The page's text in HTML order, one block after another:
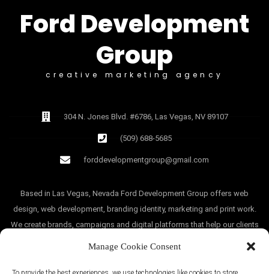
Manage Cookie Consent
Ford Development
Group
creative marketing agency
304 N. Jones Blvd. #6786, Las Vegas, NV 89107
(509) 688-5685
forddevelopmentgroup@gmail.com
Based in Las Vegas, Nevada Ford Development Group offers web
design, web development, branding identity, marketing and print work.
We create brands, campaigns and digital platforms that help our clients